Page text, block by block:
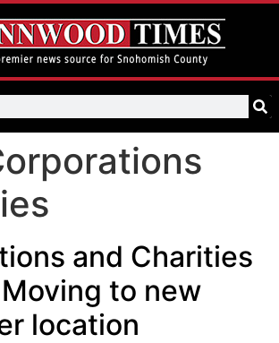
and Charities
to new
location